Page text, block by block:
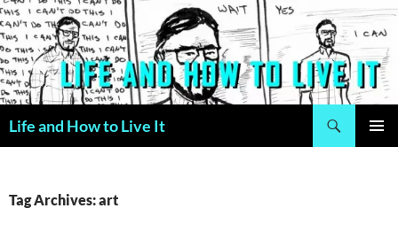
Skip
to
content
Life and How to Live It
Tag Archives: art